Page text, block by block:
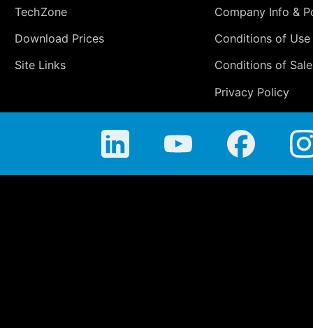
TechZone
Download Prices
Site Links
Company Info &
Conditions of Use
Conditions of Sale
Privacy Policy